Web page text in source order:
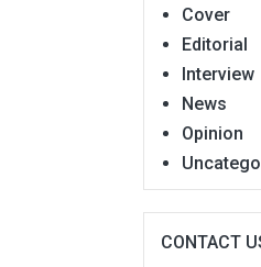
Cover
Editorial
Interview
News
Opinion
CONTACT